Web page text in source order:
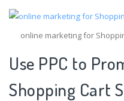
online marketing for
Use PPC to
Shopping Cart